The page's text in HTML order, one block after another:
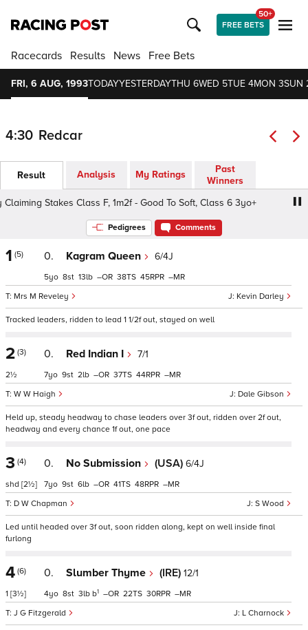
FREE BETS
50+
Racecards Results News Free Bets
FRI, 6 AUG, 1993TODAYYESTERDAYTHU 6WED 5TUE 4MON 3SUN
4:30 Redcar
Result Analysis My Ratings
Past
Winners
Stakes Class F, 1m2f - Good To Soft, Class 6 3yo+
Pedigrees Comments
1 (5) 0. Kagram Queen 6/4J
Kevin Darley
Mrs M Reveley
5 8 13 – 38 45 –
Tracked leaders, ridden to lead 1 1/2f out, stayed on well
2 (3)
2½
0. Red Indian I 7/1
Dale Gibson
W W Haigh
7 9 2 – 37 44 –
Held up, steady headway to chase leaders over 3f out, ridden over 2f out,
headway and every chance 1f out, one pace
3 (4)
shd [2½]
0. No Submission (USA) 6/4J
S Wood
D W Chapman
7 9 6 – 41 48 –
Led until headed over 3f out, soon ridden along, kept on well inside final
furlong
4 (6)
1 [3½]
0. Slumber Thyme (IRE) 12/1
L Charnock
J G Fitzgerald
4 8 3 b1 – 22 30 –